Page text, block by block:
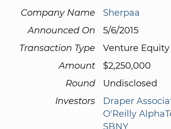
Company Name
Sherpaa
Announced On
5/6/2015
Transaction Type
Venture Equity
Amount
$2,250,000
Round
Undisclosed
Investors
Draper
O'Reilly
SBNY